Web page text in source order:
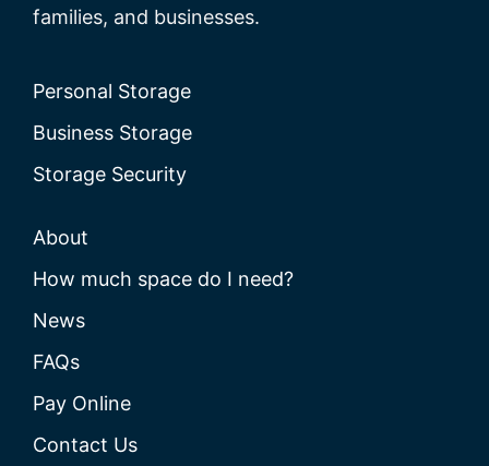
families, and businesses.
Personal Storage
Business Storage
Storage Security
About
How much space do I need?
News
FAQs
Pay Online
Contact Us